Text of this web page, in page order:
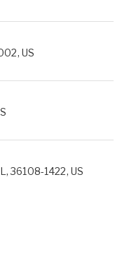
US
36108-1422, US